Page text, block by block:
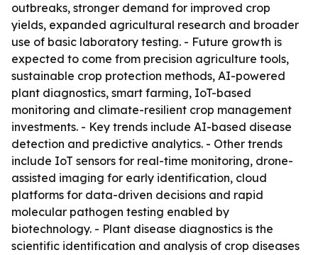
outbreaks, stronger demand for improved crop
yields, expanded agricultural research and broader
use of basic laboratory testing. - Future growth is
expected to come from precision agriculture tools,
sustainable crop protection methods, AI-powered
plant diagnostics, smart farming, IoT-based
monitoring and climate-resilient crop management
investments. - Key trends include AI-based disease
detection and predictive analytics. - Other trends
include IoT sensors for real-time monitoring, drone-
assisted imaging for early identification, cloud
platforms for data-driven decisions and rapid
molecular pathogen testing enabled by
biotechnology. - Plant disease diagnostics is the
scientific identification and analysis of crop diseases